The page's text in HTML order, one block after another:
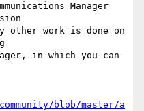
Manager
other work is done on
in which you can
blob/master/a